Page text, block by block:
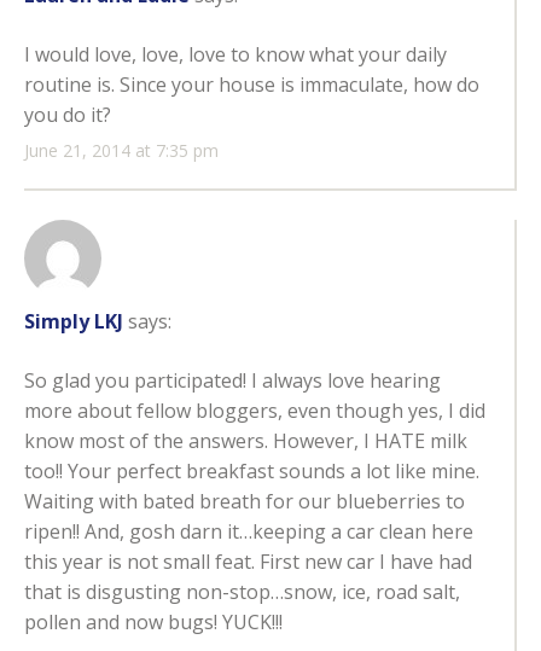
June 21, 2014 at 7:35 pm
I would love, love, love to know what your daily
routine is. Since your house is immaculate, how do
you do it?
Simply LKJ says:
So glad you participated! I always love hearing
more about fellow bloggers, even though yes, I did
know most of the answers. However, I HATE milk
too!! Your perfect breakfast sounds a lot like mine.
Waiting with bated breath for our blueberries to
ripen!! And, gosh darn it…keeping a car clean here
this year is not small feat. First new car I have had
that is disgusting non-stop…snow, ice, road salt,
pollen and now bugs! YUCK!!!